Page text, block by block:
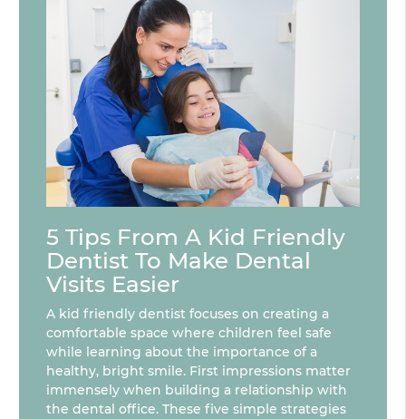
5 Tips From A Kid Friendly
Dentist To Make Dental
Visits Easier
A kid friendly dentist focuses on creating a
comfortable space where children feel safe
while learning about the importance of a
healthy, bright smile. First impressions matter
immensely when building a relationship with
the dental office. These five simple strategies